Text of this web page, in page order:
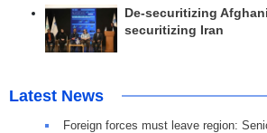
De-securitizing
securitizing Iran
Latest News
Foreign forces must leave region: